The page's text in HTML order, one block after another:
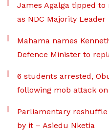
James Agalga tipped to
as NDC Majority Leader
Mahama names
Defence Minister to
6 students arrested,
following mob attack
Parliamentary reshuffle
by it – Asiedu Nketia